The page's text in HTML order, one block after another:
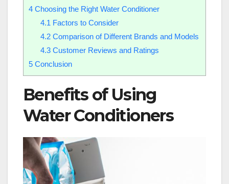
4 Choosing the Right Water Conditioner
4.1 Factors to Consider
4.2Comparison of Different Brands and Models
4.3Customer Reviews and Ratings
5 Conclusion
Benefits of Using
Water Conditioners